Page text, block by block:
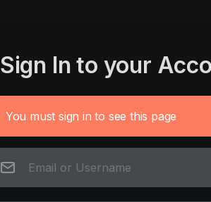
Sign In to your
You must sign in to see this page